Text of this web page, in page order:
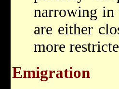
narrowing in
are either
more
Emigration